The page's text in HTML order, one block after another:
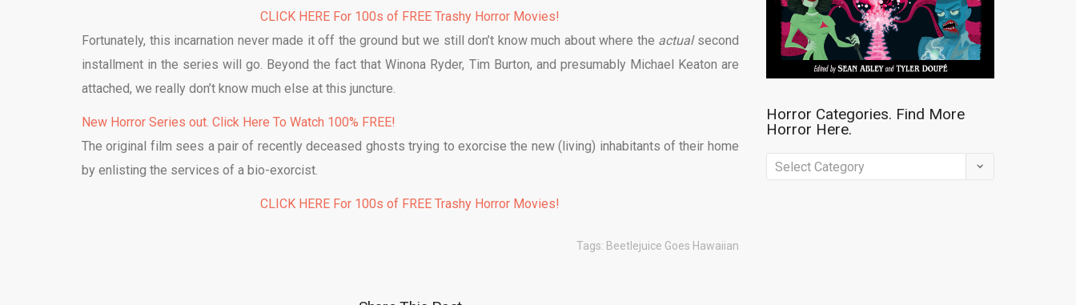
CLICK HERE For 100s of FREE Trashy Horror Movies!
Fortunately, this incarnation never made it off the ground but we still don’t know much about where the actual second
installment in the series will go. Beyond the fact that Winona Ryder, Tim Burton, and presumably Michael Keaton are
attached, we really don’t know much else at this juncture.
New Horror Series out. Click Here To Watch 100% FREE!
The original film sees a pair of recently deceased ghosts trying to exorcise the new (living) inhabitants of their home
by enlisting the services of a bio-exorcist.
CLICK HERE For 100s of FREE Trashy Horror Movies!
Tags: Beetlejuice Goes Hawaiian
Horror Categories. Find More
Horror Here.
Horror